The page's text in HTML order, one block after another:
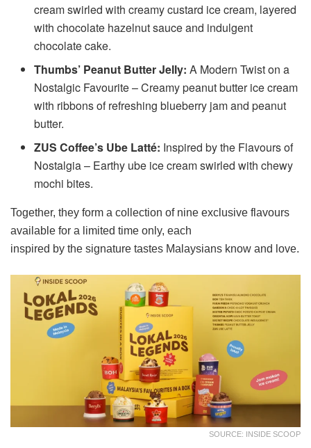
cream swirled with creamy custard ice cream, layered
with chocolate hazelnut sauce and indulgent
chocolate cake.
Thumbs’ Peanut Butter Jelly: A Modern Twist on a
Nostalgic Favourite – Creamy peanut butter ice cream
with ribbons of refreshing blueberry jam and peanut
butter.
ZUS Coffee’s Ube Latté: Inspired by the Flavours of
Nostalgia – Earthy ube ice cream swirled with chewy
mochi bites.
Together, they form a collection of nine exclusive flavours
available for a limited time only, each
inspired by the signature tastes Malaysians know and love.
SOURCE: INSIDE SCOOP